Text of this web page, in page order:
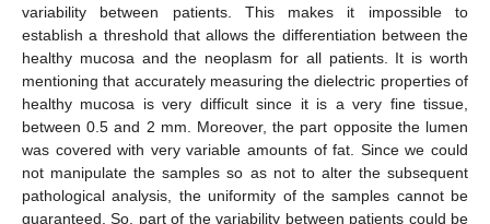
variability between patients. This makes it impossible to
establish a threshold that allows the differentiation between the
healthy mucosa and the neoplasm for all patients. It is worth
mentioning that accurately measuring the dielectric properties of
healthy mucosa is very difficult since it is a very fine tissue,
between 0.5 and 2 mm. Moreover, the part opposite the lumen
was covered with very variable amounts of fat. Since we could
not manipulate the samples so as not to alter the subsequent
pathological analysis, the uniformity of the samples cannot be
guaranteed. So, part of the variability between patients could be